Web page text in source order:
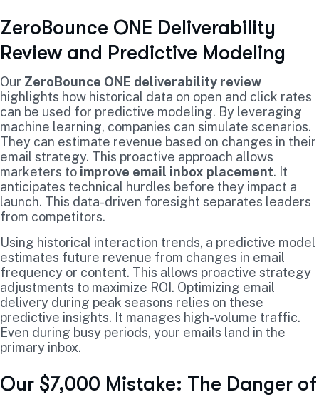
ZeroBounce ONE Deliverability
Review and Predictive Modeling
Our ZeroBounce ONE deliverability review
highlights how historical data on open and click rates
can be used for predictive modeling. By leveraging
machine learning, companies can simulate scenarios.
They can estimate revenue based on changes in their
email strategy. This proactive approach allows
marketers to improve email inbox placement. It
anticipates technical hurdles before they impact a
launch. This data-driven foresight separates leaders
from competitors.
Using historical interaction trends, a predictive model
estimates future revenue from changes in email
frequency or content. This allows proactive strategy
adjustments to maximize ROI. Optimizing email
delivery during peak seasons relies on these
predictive insights. It manages high-volume traffic.
Even during busy periods, your emails land in the
primary inbox.
Our $7,000 Mistake: The Danger of